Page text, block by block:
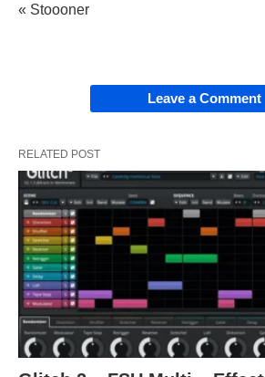
« Stoooner
Leave a Comment
RELATED POST